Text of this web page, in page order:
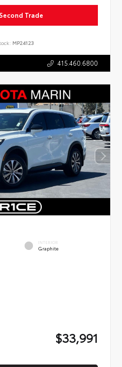
Trade
MP24123
415.460.6800
INTERIOR
Graphite
$33,991